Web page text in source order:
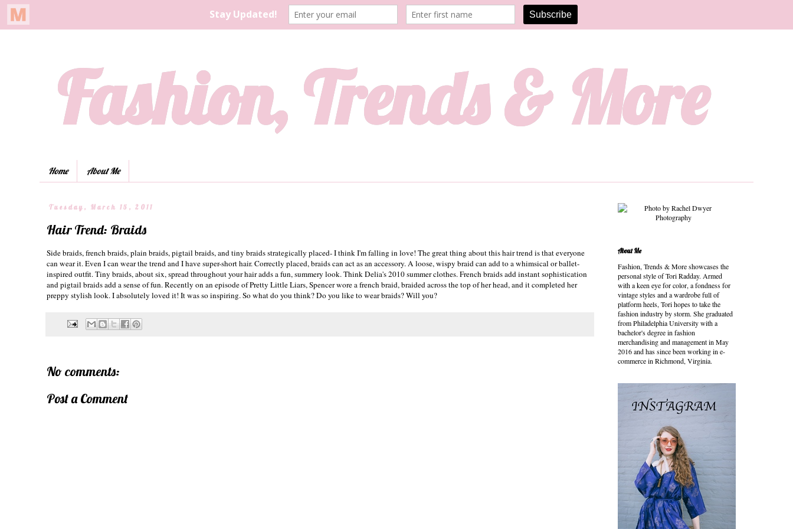
Fashion, Trends & More
Home About Me
Tuesday, March 15, 2011
Hair Trend: Braids
Side braids, french braids, plain braids, pigtail braids, and tiny braids strategically placed- I think I'm falling in love! The great thing about this hair trend is that everyone
can wear it. Even I can wear the trend and I have super-short hair. Correctly placed, braids can act as an accessory. A loose, wispy braid can add to a whimsical or ballet-
inspired outfit. Tiny braids, about six, spread throughout your hair adds a fun, summery look. Think Delia's 2010 summer clothes. French braids add instant sophistication
and pigtail braids add a sense of fun. Recently on an episode of Pretty Little Liars, Spencer wore a french braid, braided across the top of her head, and it completed her
preppy stylish look. Iabsolutely loved it! It was so inspiring. So what do you think? Do you like to wear braids? Will you?
No comments:
Post a Comment
About Me
Fashion, Trends & More showcases the
personal style of Tori Radday. Armed
with a keen eye for color, a fondness for
vintage styles and a wardrobe full of
platform heels, Tori hopes to take the
fashion industry by storm. She graduated
from Philadelphia University with a
bachelor's degree in fashion
merchandising and management in May
2016 and has since been working in e-
commerce in Richmond, Virginia.